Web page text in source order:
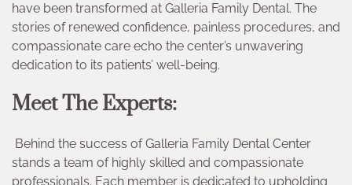
have been transformed at Galleria Family Dental. The
stories of renewed confidence, painless procedures, and
compassionate care echo the center’s unwavering
dedication to its patients’ well-being.
Meet The Experts:
Behind the success of Galleria Family Dental Center
stands a team of highly skilled and compassionate
professionals. Each member is dedicated to upholding